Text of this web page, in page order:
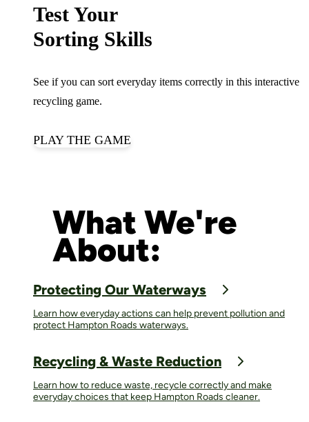
Test Your
Sorting Skills
See if you can sort everyday items correctly in this interactive
recycling game.
PLAY THE GAME
What We're
About:
Protecting Our Waterways
Learn how everyday actions can help prevent pollution and
protect Hampton Roads waterways.
Recycling & Waste Reduction
Learn how to reduce waste, recycle correctly and make
everyday choices that keep Hampton Roads cleaner.